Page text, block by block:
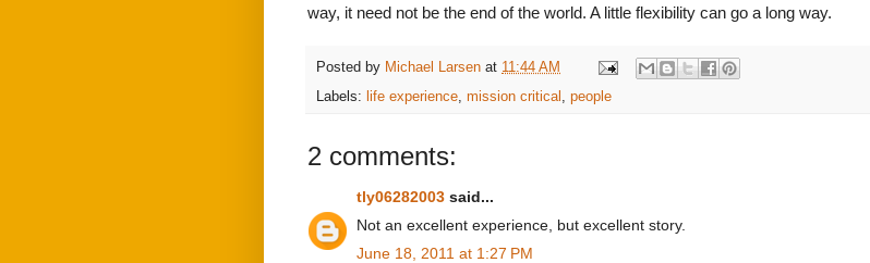
way, it need not be the end of the world. A little flexibility can go a long way.
Posted by Michael Larsen at 11:44 AM
Labels: life experience, mission critical , people
2 comments:
tly06282003 said...
Not an excellent experience, but excellent story.
June 18, 2011 at 1:27 PM